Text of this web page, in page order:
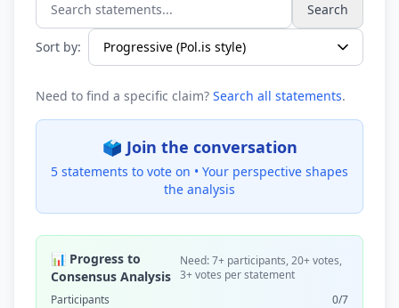
Search statements... Search
Sort by:
Need to find a specific claim? Search all statements.
🗳️ Join the conversation
5 statements to vote on • Your perspective shapes
the analysis
📊 Progress to
Consensus Analysis
Need: 7+ participants, 20+ votes,
3+ votes per statement
Participants
0/7